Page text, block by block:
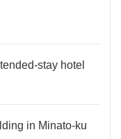
stay hotel
in Minato-ku